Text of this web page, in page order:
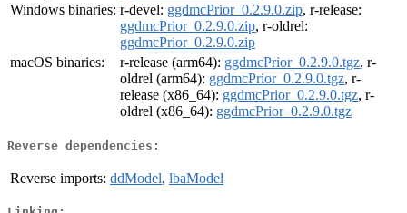
Windows binaries: r-devel: ggdmcPrior_0.2.9.0.zip, r-release:
ggdmcPrior_0.2.9.0.zip, r-oldrel:
ggdmcPrior_0.2.9.0.zip
macOS binaries:
r-release (arm64): ggdmcPrior_0.2.9.0.tgz, r-
oldrel (arm64): ggdmcPrior_0.2.9.0.tgz, r-
release (x86_64): ggdmcPrior_0.2.9.0.tgz, r-
oldrel (x86_64): ggdmcPrior_0.2.9.0.tgz
Reverse dependencies:
Reverse imports: ddModel, lbaModel